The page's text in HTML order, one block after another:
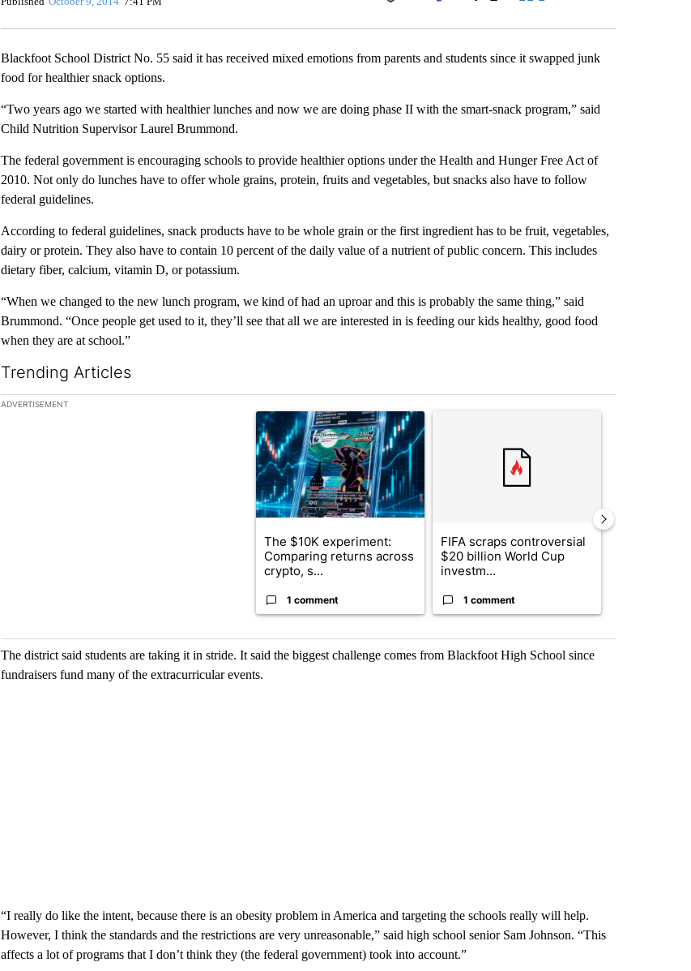
Facebook
Blackfoot School District No. 55 said it has received mixed emotions from parents and students since it swapped junk
food for healthier snack options.
“Two years ago we started with healthier lunches and now we are doing phase II with the smart-snack program,” said
Child Nutrition Supervisor Laurel Brummond.
The federal government is encouraging schools to provide healthier options under the Health and Hunger Free Act of
2010. Not only do lunches have to offer whole grains, protein, fruits and vegetables, but snacks also have to follow
federal guidelines.
According to federal guidelines, snack products have to be whole grain or the first ingredient has to be fruit, vegetables,
dairy or protein. They also have to contain 10 percent of the daily value of a nutrient of public concern. This includes
dietary fiber, calcium, vitamin D, or potassium.
“When we changed to the new lunch program, we kind of had an uproar and this is probably the same thing,” said
Brummond. “Once people get used to it, they’ll see that all we are interested in is feeding our kids healthy, good food
when they are at school.”
Trending Articles
The following is a list of the most commented articles in the last 7 days.
ADVERTISEMENT
A trending article titled "The $10K experiment: Comparing returns across
The $10K experiment:
Comparing returns across
crypto, s...
1 comment
FIFA scraps controversial
$20 billion World Cup
investm...
1 comment
The district said students are taking it in stride. It said the biggest challenge comes from Blackfoot High School since
fundraisers fund many of the extracurricular events.
“I really do like the intent, because there is an obesity problem in America and targeting the schools really will help.
However, I think the standards and the restrictions are very unreasonable,” said high school senior Sam Johnson. “This
affects a lot of programs that I don’t think they (the federal government) took into account.”